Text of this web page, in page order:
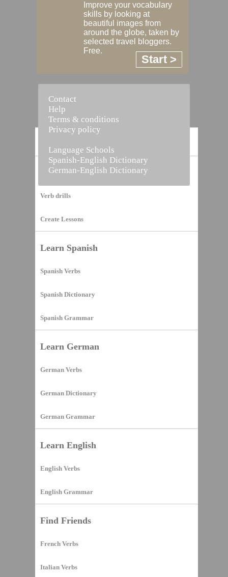
Vocabulary Builder
Verb drills
Create Lessons
Learn Spanish
Spanish Verbs
Spanish Dictionary
Spanish Grammar
Learn German
German Verbs
German Dictionary
German Grammar
Learn English
English Verbs
English Grammar
Find Friends
French Verbs
Italian Verbs
Improve your vocabulary
skills by looking at
beautiful images from
around the globe, taken by
selected travel bloggers.
Free.
Start >
Contact
Help
Terms & conditions
Privacy policy
Language Schools
Spanish-English Dictionary
German-English Dictionary